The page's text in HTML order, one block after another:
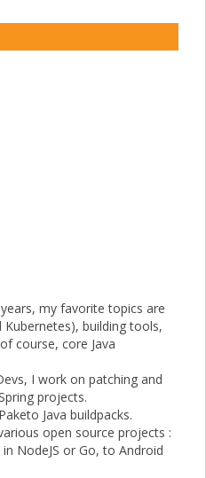
my favorite topics are
building tools,
course, core Java
I work on patching and
projects.
Java buildpacks.
open source projects :
NodeJS or Go, to Android